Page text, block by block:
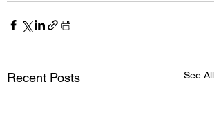
Recent Posts See All